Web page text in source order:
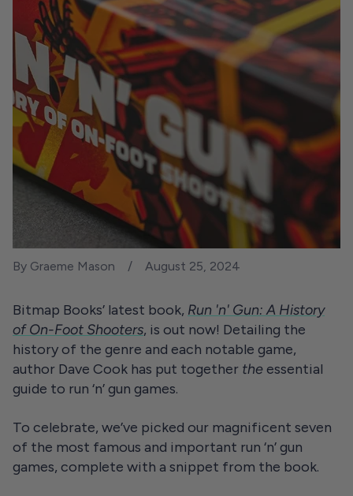
By Graeme Mason August 25, 2024
Bitmap Books’ latest book, Run 'n' Gun: A History
of On-Foot Shooters, is out now! Detailing the
history of the genre and each notable game,
author Dave Cook has put together theessential
guide to run ‘n’ gun games.
To celebrate, we’ve picked our magnificent seven
of the most famous and important run ‘n’ gun
games, complete with a snippet from the book.